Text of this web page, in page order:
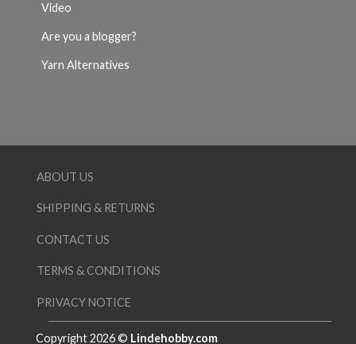
Video
Are you a blogger?
Yarn Alternatives
ABOUT US
SHIPPING & RETURNS
CONTACT US
TERMS & CONDITIONS
PRIVACY NOTICE
Copyright 2026 © Lindehobby.com